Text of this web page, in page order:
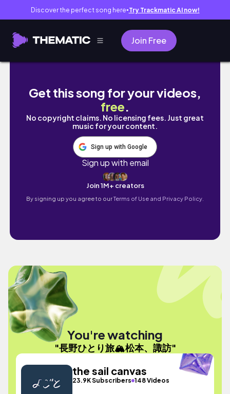
Discover the perfect song here● Try Trackmatic AI now!
Join Free
長野ひとり旅🏔️松本、諏訪
Get this song for your videos,
free.
No copyright claims. No licensing fees. Just great
music for your content.
Sign up with Google
Sign up with email
Join 1M+ creators
By signing up you agree to ourTerms of Use and Privacy Policy.
You're watching
"長野ひとり旅🏔️松本、諏訪"
the sail canvas
23.9K Subscribers 148 Videos